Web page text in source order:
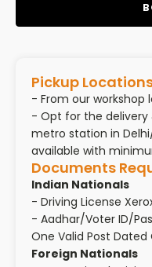
Pickup
- From our workshop
- Opt for the delivery
metro station in
available with
Documents
Indian Nationals
- Driving License
- Aadhar/Voter ID/
One Valid Post Dated
Foreign Nationals